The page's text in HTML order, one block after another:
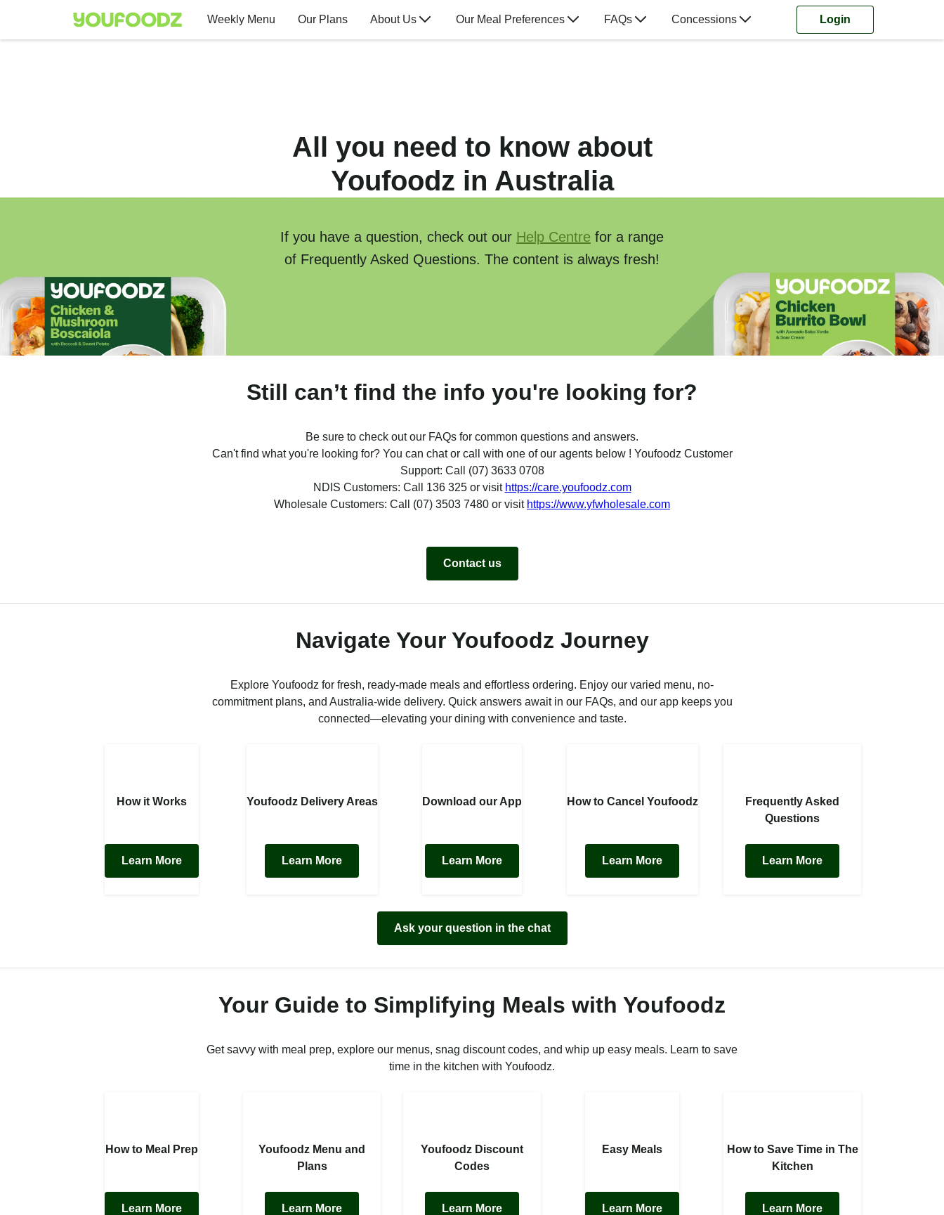
Weekly Menu Our Plans About Us Our Meal Preferences FAQs Concessions Login
All you need to know about
Youfoodz in Australia
If you have a question, check out our Help Centre for a range
of Frequently Asked Questions. The content is always fresh!
Still can’t find the info you're looking for?
Be sure to check out our FAQs for common questions and answers.
Can't find what you're looking for? You can chat or call with one of our agents below ! Youfoodz Customer
Support: Call (07) 3633 0708
NDIS Customers: Call 136 325 or visit https://care.youfoodz.com
Wholesale Customers: Call (07) 3503 7480 or visit https://www.yfwholesale.com
Contact us
Navigate Your Youfoodz Journey
Explore Youfoodz for fresh, ready-made meals and effortless ordering. Enjoy our varied menu, no-
commitment plans, and Australia-wide delivery. Quick answers await in our FAQs, and our app keeps you
connected—elevating your dining with convenience and taste.
How it Works
Learn More
Youfoodz Delivery Areas
Learn More
Download our App
Learn More
How to Cancel Youfoodz
Learn More
Frequently Asked
Questions
Learn More
Ask your question in the chat
Your Guide to Simplifying Meals with Youfoodz
Get savvy with meal prep, explore our menus, snag discount codes, and whip up easy meals. Learn to save
time in the kitchen with Youfoodz.
How to Meal Prep
Learn More
Youfoodz Menu and
Plans
Learn More
Youfoodz Discount
Codes
Learn More
Easy Meals
Learn More
How to Save Time in The
Kitchen
Learn More